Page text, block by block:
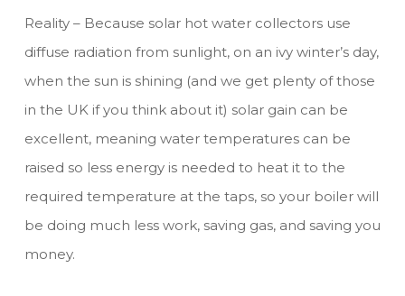
Reality – Because solar hot water collectors use
diffuse radiation from sunlight, on an ivy winter’s day,
when the sun is shining (and we get plenty of those
in the UK if you think about it) solar gain can be
excellent, meaning water temperatures can be
raised so less energy is needed to heat it to the
required temperature at the taps, so your boiler will
be doing much less work, saving gas, and saving you
money.